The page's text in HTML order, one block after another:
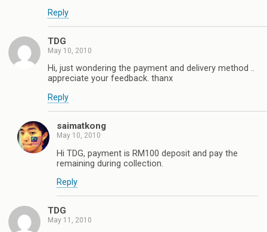
Reply
TDG
May 10, 2010
Hi, just wondering the payment and delivery method ..
appreciate your feedback. thanx
Reply
saimatkong
May 10, 2010
Hi TDG, payment is RM100 deposit and pay the
remaining during collection.
Reply
TDG
May 11, 2010